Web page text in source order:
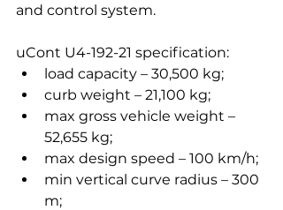
and control system.
uCont U4-192-21 specification:
load capacity – 30,500 kg;
curb weight – 21,100 kg;
max gross vehicle weight –
52,655 kg;
max design speed – 100 km/h;
min vertical curve radius – 300
m;